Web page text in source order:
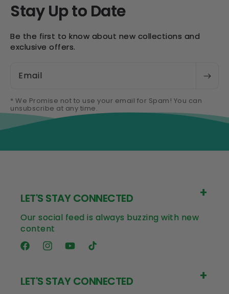
Stay Up to Date
Be the first to know about new collections and
exclusive offers.
Email
* We Promise not to use your email for Spam! You can
unsubscribe at any time.
LET'S STAY CONNECTED
Our social feed is always buzzing with new
content
FacebookInstagramYouTubeTikTok
LET'S STAY CONNECTED